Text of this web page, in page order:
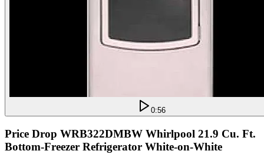
0:56
Price Drop WRB322DMBW Whirlpool 21.9 Cu. Ft.
Bottom-Freezer Refrigerator White-on-White